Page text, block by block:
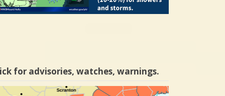
for advisories, watches, warnings.